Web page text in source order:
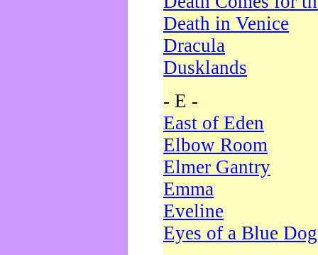
Death in Venice
Dracula
Dusklands
- E -
East of Eden
Elbow Room
Elmer Gantry
Emma
Eveline
Eyes of a Blue Dog